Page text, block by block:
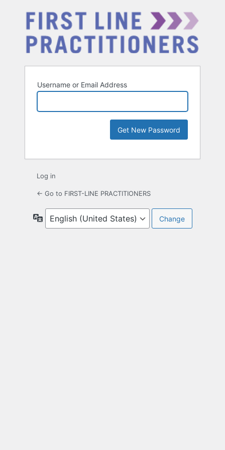
Username or Email Address
Log in
← Go to FIRST-LINE PRACTITIONERS
Language